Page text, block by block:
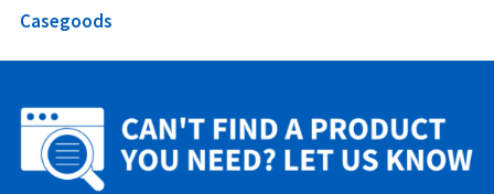
Casegoods